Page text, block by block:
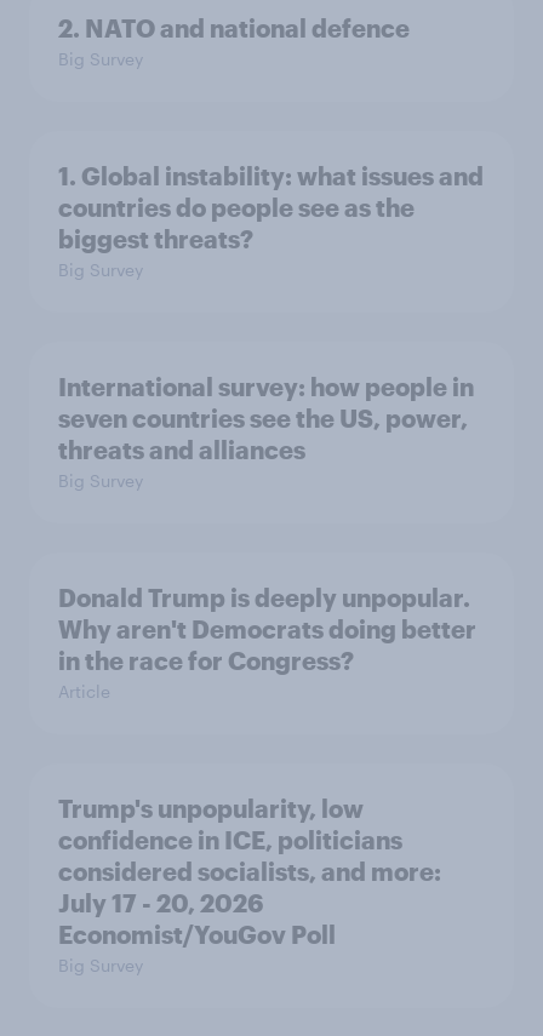
2. NATO and national defence
Big Survey
1. Global instability: what issues and
countries do people see as the
biggest threats?
Big Survey
International survey: how people in
seven countries see the US, power,
threats and alliances
Big Survey
Donald Trump is deeply unpopular.
Why aren't Democrats doing better
in the race for Congress?
Article
Trump's unpopularity, low
confidence in ICE, politicians
considered socialists, and more:
July 17 - 20, 2026
Economist/YouGov Poll
Big Survey